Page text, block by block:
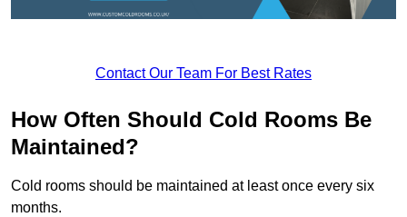
Contact Our Team For Best Rates
How Often Should Cold Rooms Be
Maintained?
Cold rooms should be maintained at least once every six
months.